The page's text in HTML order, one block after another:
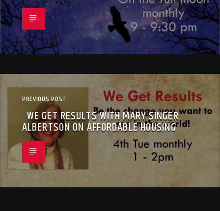
PREVIOUS POST
WE GET RESULTS WITH MARY SINGER
ALBERTSON ON AFFORDABLE HOUSING